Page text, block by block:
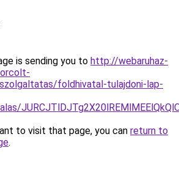
is sending you to http://webaruhaz-
foldhivatal-tulajdoni-lap-
to visit that page, you can return to
.